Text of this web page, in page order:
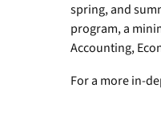
spring, and
program, a
Accounting,
For a more in-